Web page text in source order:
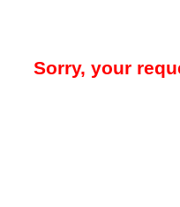
Sorry, your